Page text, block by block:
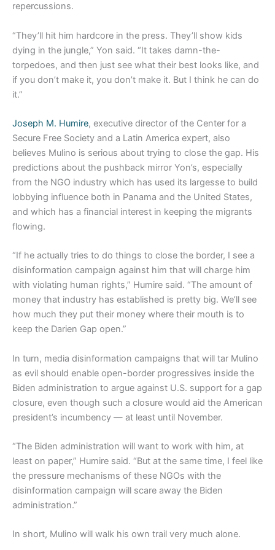
repercussions.
“They’ll hit him hardcore in the press. They’ll show kids
dying in the jungle,” Yon said. “It takes damn-the-
torpedoes, and then just see what their best looks like, and
if you don’t make it, you don’t make it. But I think he can do
it.”
Joseph M. Humire, executive director of the Center for a
Secure Free Society and a Latin America expert, also
believes Mulino is serious about trying to close the gap. His
predictions about the pushback mirror Yon’s, especially
from the NGO industry which has used its largesse to build
lobbying influence both in Panama and the United States,
and which has a financial interest in keeping the migrants
flowing.
“If he actually tries to do things to close the border, I see a
disinformation campaign against him that will charge him
with violating human rights,” Humire said. “The amount of
money that industry has established is pretty big. We’ll see
how much they put their money where their mouth is to
keep the Darien Gap open.”
In turn, media disinformation campaigns that will tar Mulino
as evil should enable open-border progressives inside the
Biden administration to argue against U.S. support for a gap
closure, even though such a closure would aid the American
president’s incumbency — at least until November.
“The Biden administration will want to work with him, at
least on paper,” Humire said. “But at the same time, I feel like
the pressure mechanisms of these NGOs with the
disinformation campaign will scare away the Biden
administration.”
In short, Mulino will walk his own trail very much alone.